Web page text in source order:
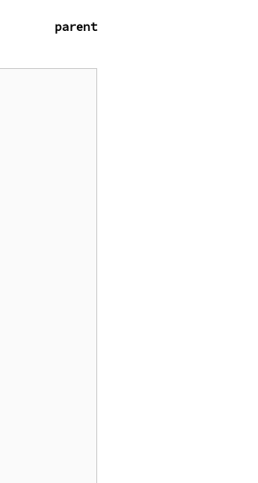
parent